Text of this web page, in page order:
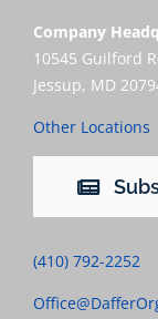
Company
10545 Guilford
Jessup, MD
Other Locations
(410) 792-2252